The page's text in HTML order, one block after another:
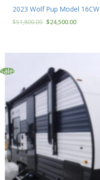
2023 Wolf Pup Model 16CW
$51,800.00 $24,500.00
Sale!